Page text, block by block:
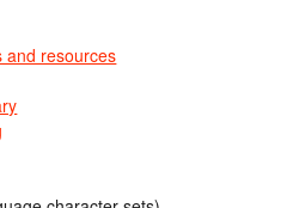
and resources